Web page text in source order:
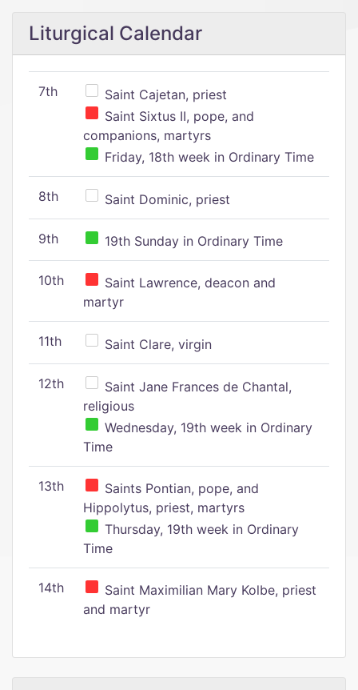
Liturgical Calendar
7th
Saint Cajetan, priest
Saint Sixtus II, pope, and
companions, martyrs
Friday, 18th week in Ordinary Time
8th Saint Dominic, priest
9th 19th Sunday in Ordinary Time
10th
Saint Lawrence, deacon and
martyr
11th Saint Clare, virgin
12th
Saint Jane Frances de Chantal,
religious
Wednesday, 19th week in Ordinary
Time
13th
Saints Pontian, pope, and
Hippolytus, priest, martyrs
Thursday, 19th week in Ordinary
Time
14th
Saint Maximilian Mary Kolbe, priest
and martyr